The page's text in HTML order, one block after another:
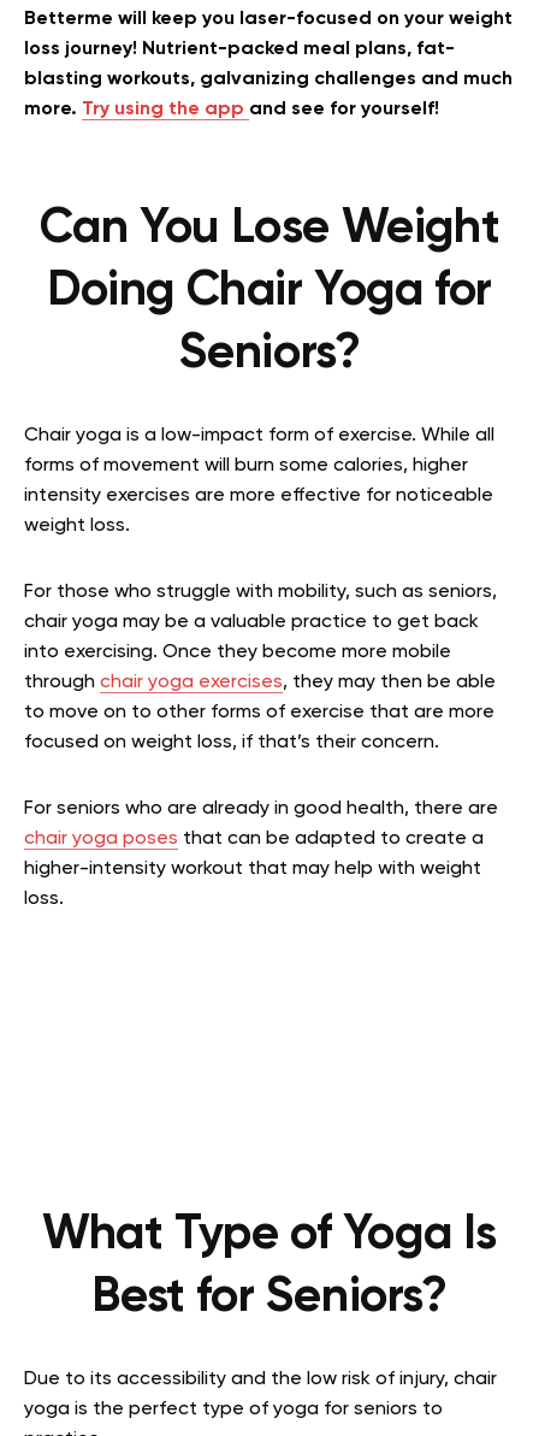
Betterme will keep you laser-focused on your weight
loss journey! Nutrient-packed meal plans, fat-
blasting workouts, galvanizing challenges and much
more. Try using the app and see for yourself!
Can You Lose Weight
Doing Chair Yoga for
Seniors?
Chair yoga is a low-impact form of exercise. While all
forms of movement will burn some calories, higher
intensity exercises are more effective for noticeable
weight loss.
For those who struggle with mobility, such as seniors,
chair yoga may be a valuable practice to get back
into exercising. Once they become more mobile
through chair yoga exercises, they may then be able
to move on to other forms of exercise that are more
focused on weight loss, if that’s their concern.
For seniors who are already in good health, there are
chair yoga poses that can be adapted to create a
higher-intensity workout that may help with weight
loss.
What Type of Yoga Is
Best for Seniors?
Due to its accessibility and the low risk of injury, chair
yoga is the perfect type of yoga for seniors to